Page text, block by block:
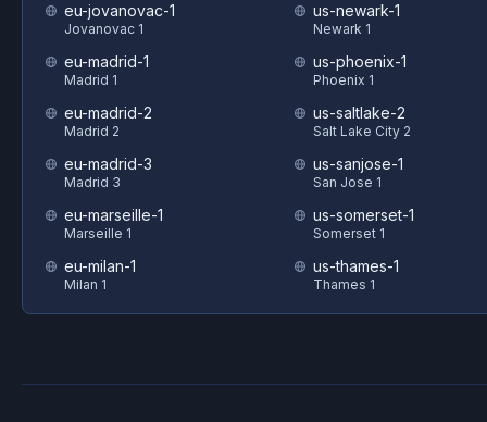
eu-jovanovac-1
Jovanovac 1
eu-madrid-1
Madrid 1
eu-madrid-2
Madrid 2
eu-madrid-3
Madrid 3
eu-marseille-1
Marseille 1
eu-milan-1
Milan 1
us-newark-1
Newark 1
us-phoenix-1
Phoenix 1
us-saltlake-2
Salt Lake City 2
us-sanjose-1
San Jose 1
us-somerset-1
Somerset 1
us-thames-1
Thames 1